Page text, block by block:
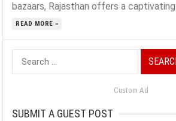
bazaars, Rajasthan offers a captivating
READ MORE »
Search
for:
Custom Ad
SUBMIT A GUEST POST